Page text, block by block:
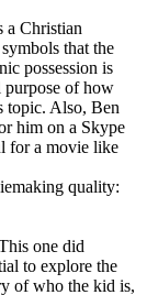
Christian
that the
possession is
purpose of how
topic. Also, Ben
him on a Skype
for a movie like
quality:
one did
to explore the
of who the kid is,